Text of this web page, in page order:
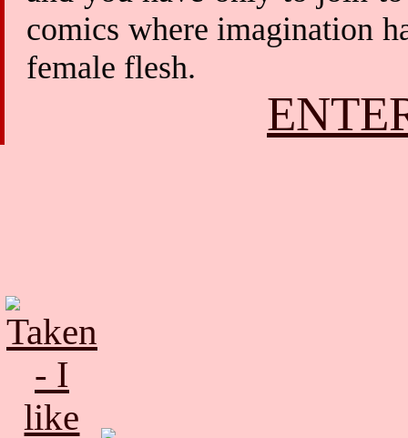
comics where imagination
female flesh.